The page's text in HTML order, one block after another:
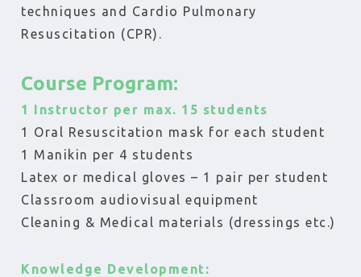
techniques and Cardio Pulmonary
Resuscitation (CPR).
Course Program:
1 Instructor per max. 15 students
1 Oral Resuscitation mask for each student
1 Manikin per 4 students
Latex or medical gloves – 1 pair per student
Classroom audiovisual equipment
Cleaning & Medical materials (dressings etc.)
Knowledge Development: